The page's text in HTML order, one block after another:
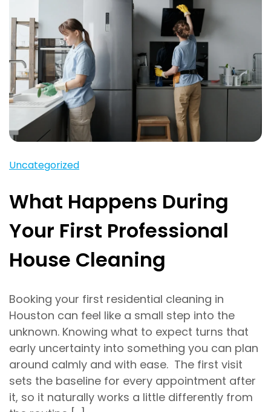
Uncategorized
What Happens During
Your First Professional
House Cleaning
Booking your first residential cleaning in
Houston can feel like a small step into the
unknown. Knowing what to expect turns that
early uncertainty into something you can plan
around calmly and with ease. The first visit
sets the baseline for every appointment after
it, so it naturally works a little differently from